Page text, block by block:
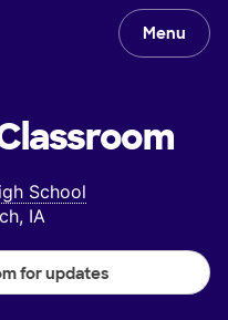
Menu
School
IA
for updates